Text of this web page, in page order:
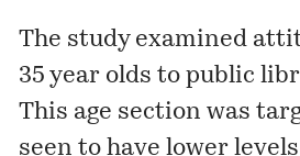
The study examined
35 year olds to public
This age section was
seen to have lower